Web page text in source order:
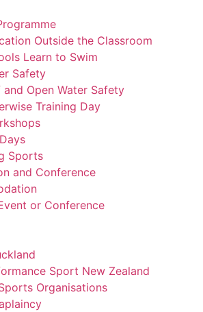
Outside the Classroom
Learn to Swim
Safety
and Open Water Safety
Training Day
Sports
and Conference
or Conference
Sport New Zealand
Organisations